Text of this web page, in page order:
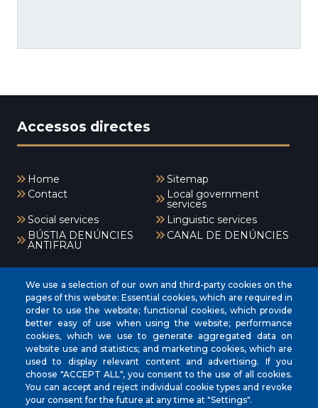
Accessos directes
Home
Sitemap
Contact
Local government
services
Social services
Linguistic services
BÚSTIA DENÚNCIES
ANTIFRAU
CANAL DE DENÚNCIES
INICI
AJUNTAMENT
EL NOSTRE MUNICIPI
ÀREES MUNICIPALS
We use a selection of our own and third-party cookies on the
pages of this website: Essential cookies, which are required in
order to use the website; functional cookies, which provide
better easy of use when using the website; performance
cookies, which we use to generate aggregated data on
website use and statistics; and marketing cookies, which are
used to display relevant content and advertising. If you
choose "ACCEPT ALL", you consent to the use of all cookies.
You can accept and reject individual cookie types and revoke
your consent for the future at any time at "Settings".